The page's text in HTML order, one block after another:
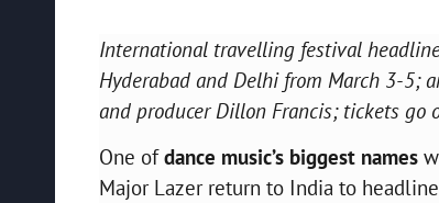
International travelling festival
Hyderabad and Delhi from March 3-5;
and producer Dillon Francis; tickets go
One ofdance music’s biggest names
Major Lazer return to India to